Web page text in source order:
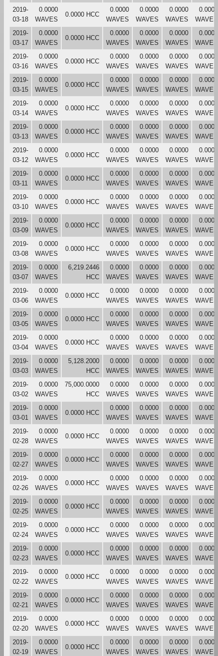
2019-
03-18
0.0000
WAVES
0.0000 HCC
0.0000
WAVES
0.0000
WAVES
0.0000
WAVES
0.0000
WAVES
2019-
03-17
0.0000
WAVES
0.0000 HCC
0.0000
WAVES
0.0000
WAVES
0.0000
WAVES
0.0000
WAVES
2019-
03-16
0.0000
WAVES
0.0000 HCC
0.0000
WAVES
0.0000
WAVES
0.0000
WAVES
0.0000
WAVES
2019-
03-15
0.0000
WAVES
0.0000 HCC
0.0000
WAVES
0.0000
WAVES
0.0000
WAVES
0.0000
WAVES
2019-
03-14
0.0000
WAVES
0.0000 HCC
0.0000
WAVES
0.0000
WAVES
0.0000
WAVES
0.0000
WAVES
2019-
03-13
0.0000
WAVES
0.0000 HCC
0.0000
WAVES
0.0000
WAVES
0.0000
WAVES
0.0000
WAVES
2019-
03-12
0.0000
WAVES
0.0000 HCC
0.0000
WAVES
0.0000
WAVES
0.0000
WAVES
0.0000
WAVES
2019-
03-11
0.0000
WAVES
0.0000 HCC
0.0000
WAVES
0.0000
WAVES
0.0000
WAVES
0.0000
WAVES
2019-
03-10
0.0000
WAVES
0.0000 HCC
0.0000
WAVES
0.0000
WAVES
0.0000
WAVES
0.0000
WAVES
2019-
03-09
0.0000
WAVES
0.0000 HCC
0.0000
WAVES
0.0000
WAVES
0.0000
WAVES
0.0000
WAVES
2019-
03-08
0.0000
WAVES
0.0000 HCC
0.0000
WAVES
0.0000
WAVES
0.0000
WAVES
0.0000
WAVES
2019-
03-07
0.0000
WAVES
6,219.2446
HCC
0.0000
WAVES
0.0000
WAVES
0.0000
WAVES
0.0000
WAVES
2019-
03-06
0.0000
WAVES
0.0000 HCC
0.0000
WAVES
0.0000
WAVES
0.0000
WAVES
0.0000
WAVES
2019-
03-05
0.0000
WAVES
0.0000 HCC
0.0000
WAVES
0.0000
WAVES
0.0000
WAVES
0.0000
WAVES
2019-
03-04
0.0000
WAVES
0.0000 HCC
0.0000
WAVES
0.0000
WAVES
0.0000
WAVES
0.0000
WAVES
2019-
03-03
0.0000
WAVES
5,128.2000
HCC
0.0000
WAVES
0.0000
WAVES
0.0000
WAVES
0.0000
WAVES
2019-
03-02
0.0000
WAVES
75,000.0000
HCC
0.0000
WAVES
0.0000
WAVES
0.0000
WAVES
0.0000
WAVES
2019-
03-01
0.0000
WAVES
0.0000 HCC
0.0000
WAVES
0.0000
WAVES
0.0000
WAVES
0.0000
WAVES
2019-
02-28
0.0000
WAVES
0.0000 HCC
0.0000
WAVES
0.0000
WAVES
0.0000
WAVES
0.0000
WAVES
2019-
02-27
0.0000
WAVES
0.0000 HCC
0.0000
WAVES
0.0000
WAVES
0.0000
WAVES
0.0000
WAVES
2019-
02-26
0.0000
WAVES
0.0000 HCC
0.0000
WAVES
0.0000
WAVES
0.0000
WAVES
0.0000
WAVES
2019-
02-25
0.0000
WAVES
0.0000 HCC
0.0000
WAVES
0.0000
WAVES
0.0000
WAVES
0.0000
WAVES
2019-
02-24
0.0000
WAVES
0.0000 HCC
0.0000
WAVES
0.0000
WAVES
0.0000
WAVES
0.0000
WAVES
2019-
02-23
0.0000
WAVES
0.0000 HCC
0.0000
WAVES
0.0000
WAVES
0.0000
WAVES
0.0000
WAVES
2019-
02-22
0.0000
WAVES
0.0000 HCC
0.0000
WAVES
0.0000
WAVES
0.0000
WAVES
0.0000
WAVES
2019-
02-21
0.0000
WAVES
0.0000 HCC
0.0000
WAVES
0.0000
WAVES
0.0000
WAVES
0.0000
WAVES
2019-
02-20
0.0000
WAVES
0.0000 HCC
0.0000
WAVES
0.0000
WAVES
0.0000
WAVES
0.0000
WAVES
2019-
02-19
0.0000
WAVES
0.0000 HCC
0.0000
WAVES
0.0000
WAVES
0.0000
WAVES
0.0000
WAVES